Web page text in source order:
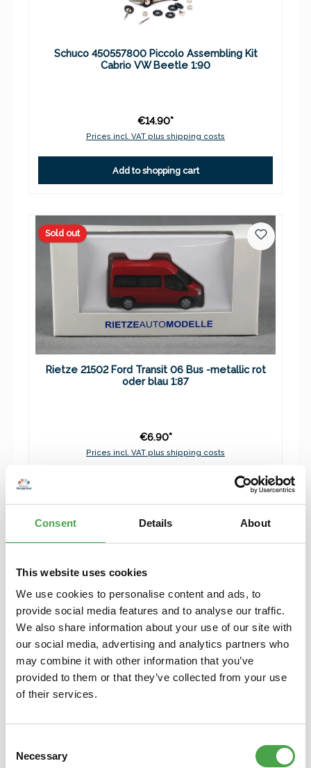
Consent Details About
This website uses cookies
We use cookies to personalise content and ads, to
provide social media features and to analyse our traffic.
We also share information about your use of our site with
our social media, advertising and analytics partners who
may combine it with other information that you’ve
provided to them or that they’ve collected from your use
of their services.
Selection
Necessary
Schuco 450557800 Piccolo Assembling Kit
Cabrio VW Beetle 1:90
€14.90*
Prices incl. VAT plus shipping costs
Add to shopping cart
Sold out
Rietze 21502 Ford Transit 06 Bus -metallic rot
oder blau 1:87
€6.90*
Prices incl. VAT plus shipping costs
Herpa 430388-002 MB C-Klasse T-Modelle